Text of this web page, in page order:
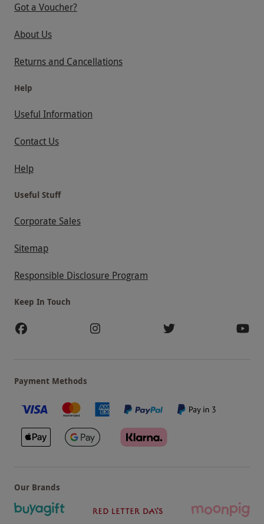
Got a Voucher?
About Us
Returns and Cancellations
Help
Useful Information
Contact Us
Help
Useful Stuff
Corporate Sales
Sitemap
Responsible Disclosure Program
Keep In Touch
Payment Methods
Our Brands